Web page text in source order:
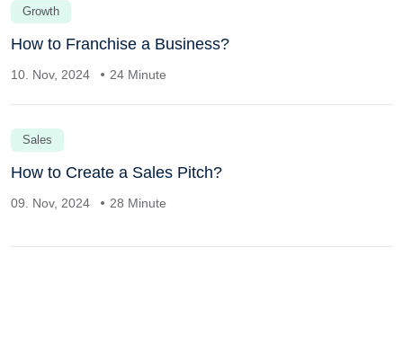
Growth
How to Franchise a Business?
10. Nov, 2024 24 Minute
Sales
How to Create a Sales Pitch?
09. Nov, 2024 28 Minute